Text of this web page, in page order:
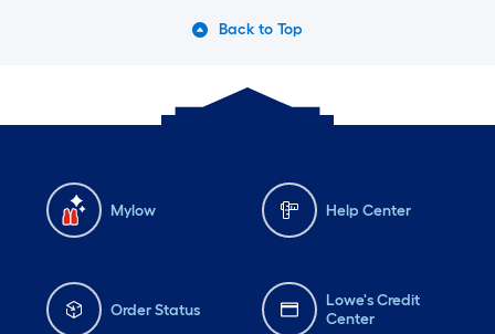
Back to Top
Mylow Help Center
Order Status
Lowe's Credit
Center